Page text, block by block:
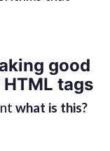
good
tags
what is this?